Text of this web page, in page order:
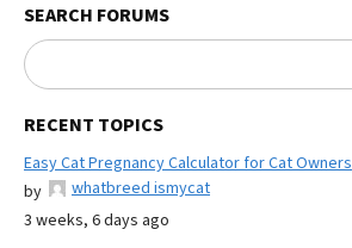
SEARCH FORUMS
RECENT TOPICS
Easy Cat Pregnancy Calculator for Cat Owners
by
whatbreed ismycat
3 weeks, 6 days ago